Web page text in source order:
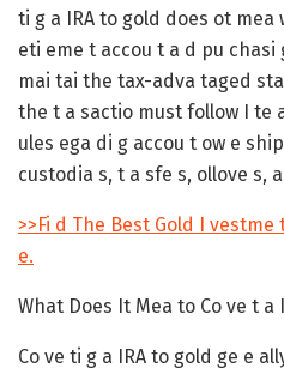
ti g a IRA to gold does ot mea
eti eme t accou t a d pu
mai tai the tax-adva taged
the t a sactio must follow I te
ules ega di g accou t ow e
custodia s, t a sfe s, ollove s,
>>Fi d The Best Gold I vestme
e.
What Does It Mea to Co ve t a
Co ve ti g a IRA to gold ge e